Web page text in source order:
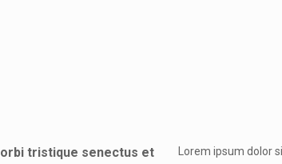
tristique senectus et
Lorem ipsum dolor